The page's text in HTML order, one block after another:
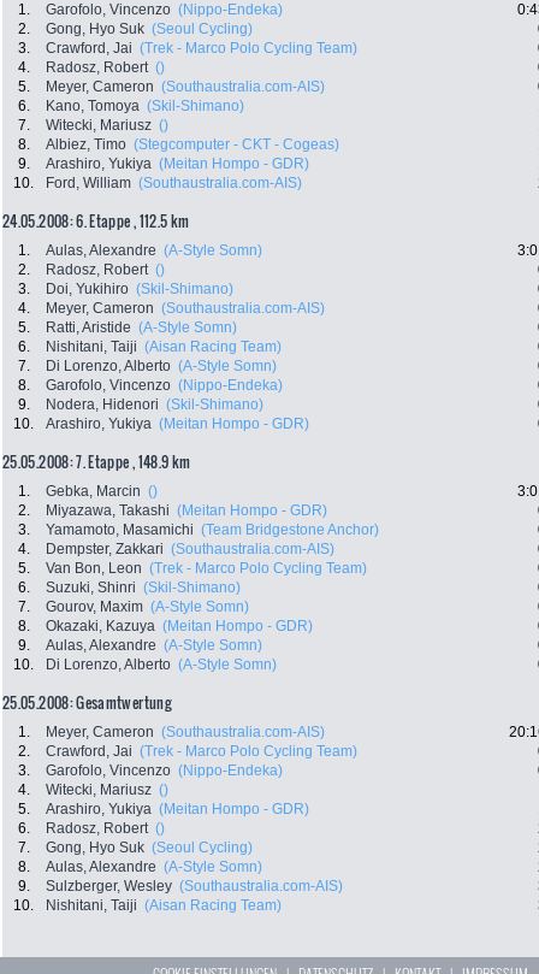
1. Garofolo, Vincenzo (Nippo-Endeka)
2.
Gong, Hyo Suk (Seoul Cycling)
3.
Crawford, Jai (Trek - Marco Polo Cycling Team)
4.
Radosz, Robert ()
5.
Meyer, Cameron (Southaustralia.com-AIS)
6.
Kano, Tomoya (Skil-Shimano)
7.
Witecki, Mariusz ()
8.
Albiez, Timo (Stegcomputer - CKT - Cogeas)
9.
Arashiro, Yukiya (Meitan Hompo - GDR)
10.
Ford, William (Southaustralia.com-AIS)
24.05.2008: 6. Etappe , 112.5 km
1. Aulas, Alexandre (A-Style Somn)
2.
Radosz, Robert ()
3.
Doi, Yukihiro (Skil-Shimano)
4.
Meyer, Cameron (Southaustralia.com-AIS)
5.
Ratti, Aristide (A-Style Somn)
6.
Nishitani, Taiji (Aisan Racing Team)
7.
Di Lorenzo, Alberto (A-Style Somn)
8.
Garofolo, Vincenzo (Nippo-Endeka)
9.
Nodera, Hidenori (Skil-Shimano)
10.
Arashiro, Yukiya (Meitan Hompo - GDR)
25.05.2008: 7. Etappe , 148.9 km
1. Gebka, Marcin ()
2.
Miyazawa, Takashi (Meitan Hompo - GDR)
3.
Yamamoto, Masamichi (Team Bridgestone Anchor)
4.
Dempster, Zakkari (Southaustralia.com-AIS)
5.
Van Bon, Leon (Trek - Marco Polo Cycling Team)
6.
Suzuki, Shinri (Skil-Shimano)
7.
Gourov, Maxim (A-Style Somn)
8.
Okazaki, Kazuya (Meitan Hompo - GDR)
9.
Aulas, Alexandre (A-Style Somn)
10.
Di Lorenzo, Alberto (A-Style Somn)
25.05.2008: Gesamtwertung
1. Meyer, Cameron (Southaustralia.com-AIS)
2.
Crawford, Jai (Trek - Marco Polo Cycling Team)
3.
Garofolo, Vincenzo (Nippo-Endeka)
4.
Witecki, Mariusz ()
5.
Arashiro, Yukiya (Meitan Hompo - GDR)
6.
Radosz, Robert ()
7.
Gong, Hyo Suk (Seoul Cycling)
8.
Aulas, Alexandre (A-Style Somn)
9.
Sulzberger, Wesley (Southaustralia.com-AIS)
10.
Nishitani, Taiji (Aisan Racing Team)